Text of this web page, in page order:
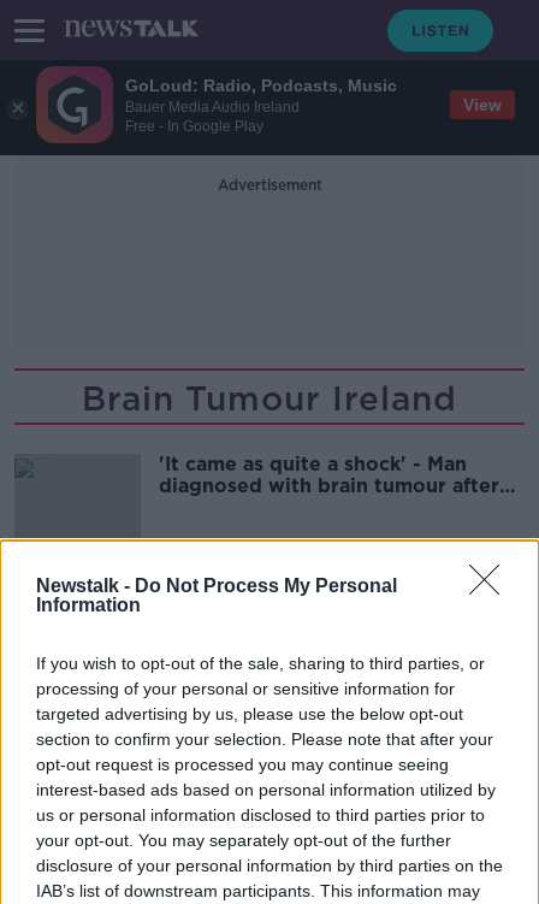
GoLoud: Radio, Podcasts, Music
Bauer Media Audio Ireland
Free - In Google Play
View
Newstalk - Do Not Process My Personal
Information
If you wish to opt-out of the sale, sharing to third parties, or
processing of your personal or sensitive information for
targeted advertising by us, please use the below opt-out
section to confirm your selection. Please note that after your
opt-out request is processed you may continue seeing
interest-based ads based on personal information utilized by
us or personal information disclosed to third parties prior to
your opt-out. You may separately opt-out of the further
disclosure of your personal information by third parties on the
IAB’s list of downstream participants. This information may
Advertisement
Brain Tumour Ireland
'It came as quite a shock' - Man
diagnosed with brain tumour after
"My tumour was 6cm by 6cm, it
00:14:00
Advertisement